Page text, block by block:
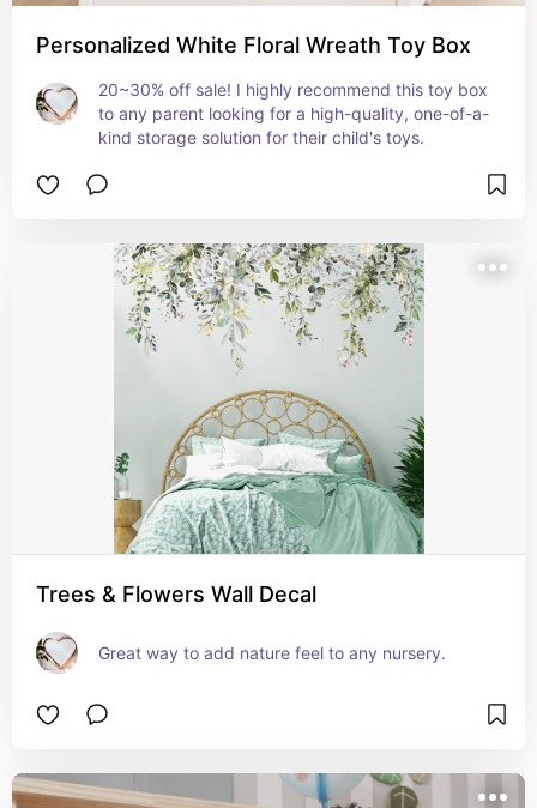
Personalized White Floral Wreath Toy Box
20~30% off sale! I highly recommend this toy box
to any parent looking for a high-quality, one-of-a-
kind storage solution for their child's toys.
Trees & Flowers Wall Decal
Great way to add nature feel to any nursery.